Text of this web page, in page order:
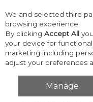
Skip to content
Menu
We and selected third
browsing experience.
By clicking Accept All
your device for
marketing including
adjust your preferences
Manage